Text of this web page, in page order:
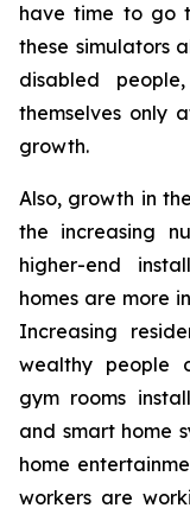
have time to go
these simulators
disabled
themselves only
growth.
Also, growth in the
the increasing
higher-end
homes are more
Increasing
wealthy people
gym rooms
and smart home
home
workers are